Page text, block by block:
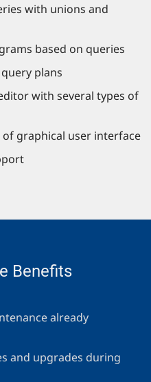
with unions and
based on queries
plans
with several types of
graphical user interface
Benefits
already
and upgrades during